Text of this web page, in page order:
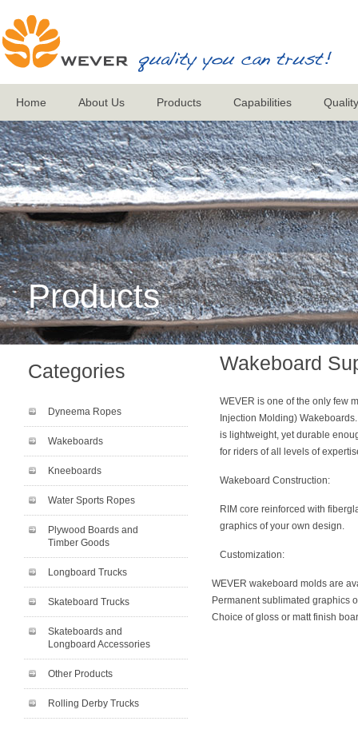
Home About Us Products Capabilities
Products
Categories
Dyneema Ropes
Wakeboards
Kneeboards
Water Sports Ropes
Plywood Boards and
Timber Goods
Longboard Trucks
Skateboard Trucks
Skateboards and
Longboard Accessories
Other Products
Rolling Derby Trucks
Wakeboard
WEVER is one of the only few
Injection Molding)
is lightweight, yet durable
for riders of all levels of
Wakeboard Construction:
RIM core reinforced with
graphics of your own design.
Customization:
WEVER wakeboard molds are
Permanent sublimated graphics
Choice of gloss or matt finish